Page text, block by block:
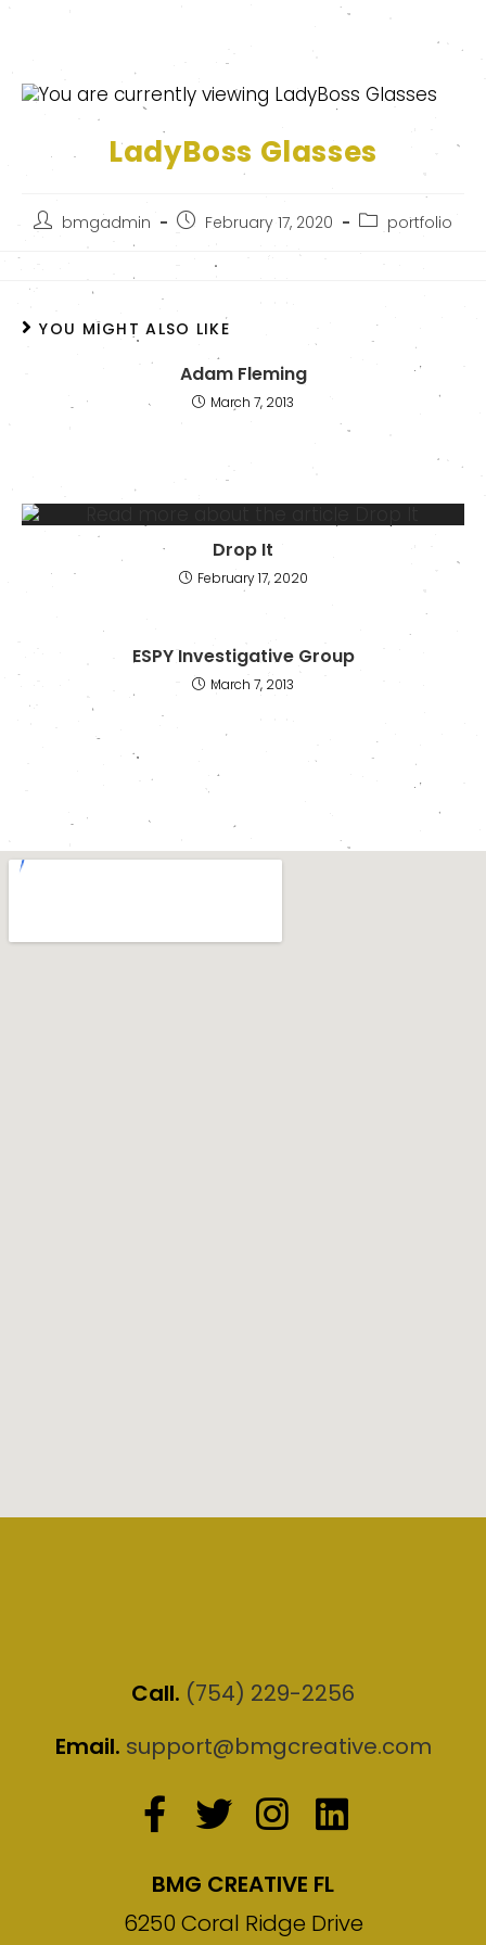
LadyBoss Glasses
bmgadmin February 17, 2020 portfolio
YOU MIGHT ALSO LIKE
Adam Fleming
March 7, 2013
Drop It
February 17, 2020
ESPY Investigative Group
March 7, 2013
Call. (754) 229-2256
Email. support@bmgcreative.com
BMG CREATIVE FL
6250 Coral Ridge Drive